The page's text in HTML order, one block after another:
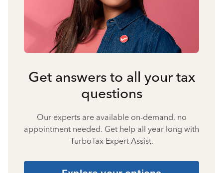
Get answers to all your tax
questions
Our experts are available on-demand, no
appointment needed. Get help all year long with
TurboTax Expert Assist.